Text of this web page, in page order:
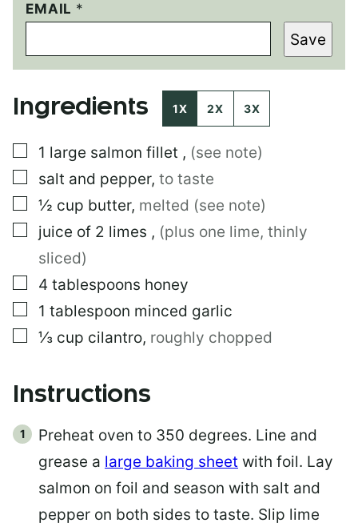
T
I
L
E
M
A
L
P
O
S
EMAIL *
Save
Ingredients 1X 2X 3X
▢
1 large salmon fillet , (see note)
▢
salt and pepper, to taste
▢
½ cup butter, melted (see note)
▢
juice of 2 limes , (plus one lime, thinly
sliced)
▢
4 tablespoons honey
▢
1 tablespoon minced garlic
▢
⅓ cup cilantro, roughly chopped
Instructions
Preheat oven to 350 degrees. Line and
grease a large baking sheet with foil. Lay
salmon on foil and season with salt and
pepper on both sides to taste. Slip lime